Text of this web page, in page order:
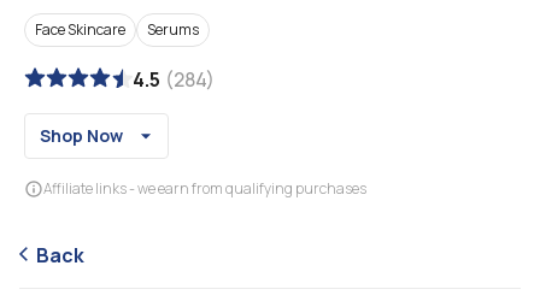
Face Skincare Serums
4.5 (284)
Shop Now
Affiliate links - we earn from qualifying purchases
Back